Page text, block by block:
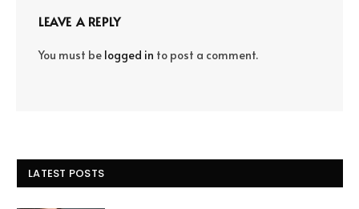
LEAVE A REPLY
You must be logged in to post a comment.
LATEST POSTS